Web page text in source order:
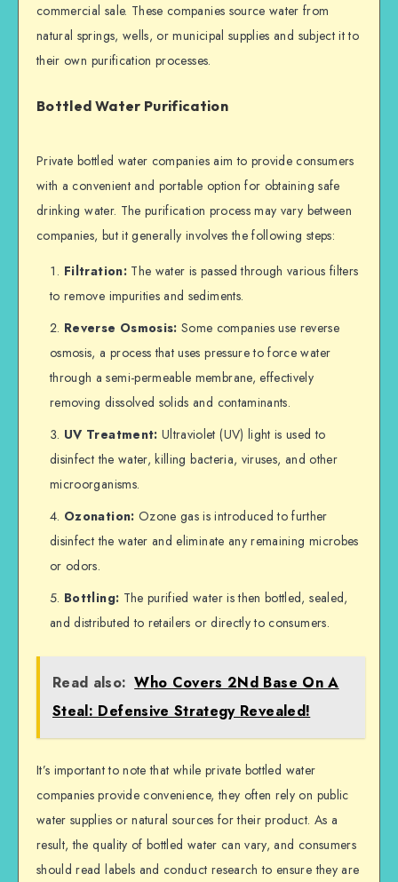
commercial sale. These companies source water from
natural springs, wells, or municipal supplies and subject it to
their own purification processes.
Bottled Water Purification
Private bottled water companies aim to provide consumers
with a convenient and portable option for obtaining safe
drinking water. The purification process may vary between
companies, but it generally involves the following steps:
Filtration:The water is passed through various filters
to remove impurities and sediments.
Reverse Osmosis: Some companies use reverse
osmosis, a process that uses pressure to force water
through a semi-permeable membrane, effectively
removing dissolved solids and contaminants.
UV Treatment: Ultraviolet (UV) light is used to
disinfect the water, killing bacteria, viruses, and other
microorganisms.
Ozonation: Ozone gas is introduced to further
disinfect the water and eliminate any remaining microbes
or odors.
Bottling: The purified water is then bottled, sealed,
and distributed to retailers or directly to consumers.
Read also: Who Covers 2Nd Base On A
Steal: Defensive Strategy Revealed!
It’s important to note that while private bottled water
companies provide convenience, they often rely on public
water supplies or natural sources for their product. As a
result, the quality of bottled water can vary, and consumers
should read labels and conduct research to ensure they are